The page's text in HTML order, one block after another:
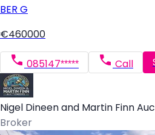
BER G
€460000
085147***** Call
Nigel Dineen and Martin Finn
Broker